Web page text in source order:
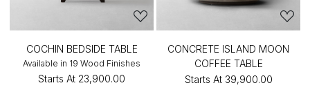
COCHIN BEDSIDE TABLE
Available in 19 Wood Finishes
Starts At ₹23,900.00
CONCRETE ISLAND MOON
COFFEE TABLE
Starts At ₹39,900.00